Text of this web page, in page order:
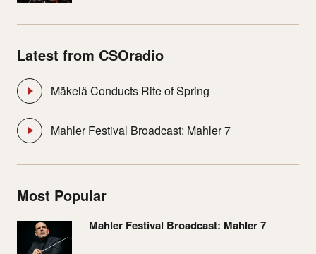
Latest from CSOradio
Mäkelä Conducts Rite of Spring
Mahler Festival Broadcast: Mahler 7
Most Popular
Mahler Festival Broadcast: Mahler 7